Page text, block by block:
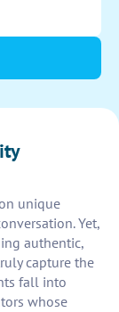
unique
Yet,
authentic,
capture the
fall into
whose